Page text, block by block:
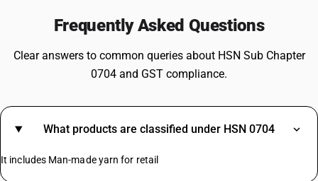
Frequently Asked Questions
Clear answers to common queries about HSN Sub Chapter
0704 and GST compliance.
What products are classified under HSN 0704
It includes Man-made yarn for retail